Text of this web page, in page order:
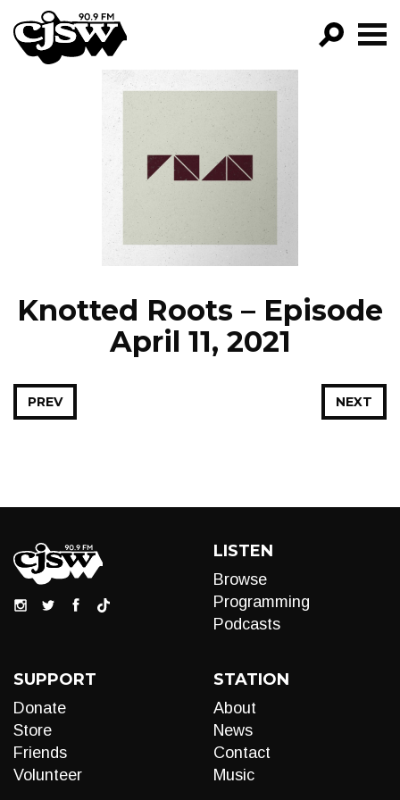
CJSW
FILTER BY:
PROGRAMS
EPISODES
NEWS
Knotted Roots – Episode
April 11, 2021
NEXT
PREV
LISTEN
Browse
Programming
Podcasts
SUPPORT
Donate
Store
Friends
Volunteer
STATION
About
News
Contact
Music